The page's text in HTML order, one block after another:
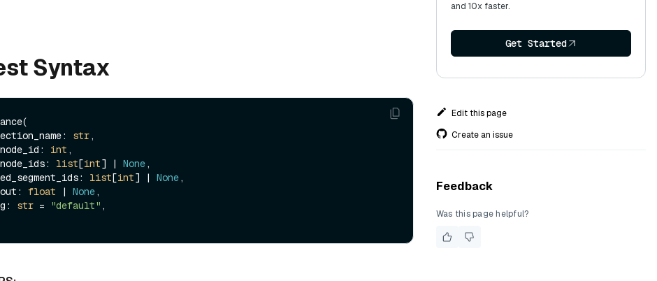
Syntax
str,
int ,
list[int] | None,
list[int] | None,
float | None,
str = "default" ,
and 10x faster.
Get Started
Edit this page
Create an issue
Feedback
Was this page helpful?